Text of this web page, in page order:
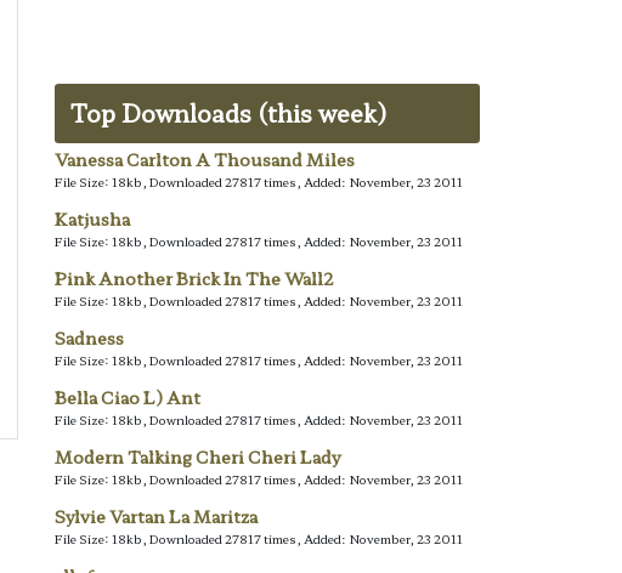
Top Downloads (this week)
Vanessa Carlton A Thousand Miles
File Size: 18kb, Downloaded 27817 times, Added: November, 23 2011
Katjusha
File Size: 18kb, Downloaded 27817 times, Added: November, 23 2011
Pink Another Brick In The Wall2
File Size: 18kb, Downloaded 27817 times, Added: November, 23 2011
Sadness
File Size: 18kb, Downloaded 27817 times, Added: November, 23 2011
Bella Ciao L) Ant
File Size: 18kb, Downloaded 27817 times, Added: November, 23 2011
Modern Talking Cheri Cheri Lady
File Size: 18kb, Downloaded 27817 times, Added: November, 23 2011
Sylvie Vartan La Maritza
File Size: 18kb, Downloaded 27817 times, Added: November, 23 2011